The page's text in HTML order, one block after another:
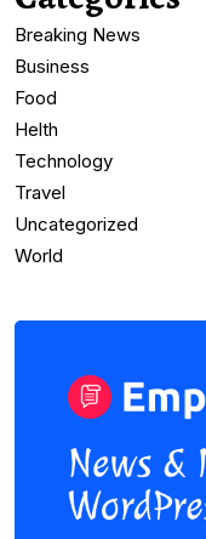
Breaking News
Business
Food
Helth
Technology
Travel
Uncategorized
World